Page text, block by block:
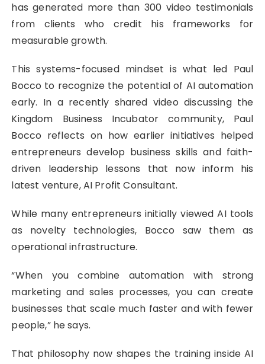
has generated more than 300 video testimonials
from clients who credit his frameworks for
measurable growth.
This systems-focused mindset is what led Paul
Bocco to recognize the potential of AI automation
early. In a recently shared video discussing the
Kingdom Business Incubator community, Paul
Bocco reflects on how earlier initiatives helped
entrepreneurs develop business skills and faith-
driven leadership lessons that now inform his
latest venture, AI Profit Consultant.
While many entrepreneurs initially viewed AI tools
as novelty technologies, Bocco saw them as
operational infrastructure.
“When you combine automation with strong
marketing and sales processes, you can create
businesses that scale much faster and with fewer
people,” he says.
That philosophy now shapes the training inside AI